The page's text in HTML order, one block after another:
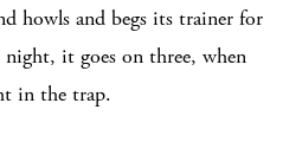
howls and begs its trainer for
it goes on three, when
in the trap.